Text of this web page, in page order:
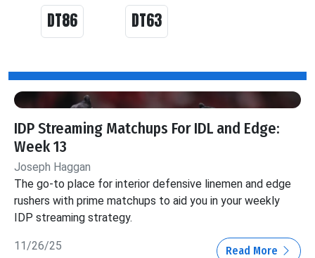
DT86 DT63
IDP Streaming Matchups For IDL and Edge:
Week 13
Joseph Haggan
The go-to place for interior defensive linemen and edge
rushers with prime matchups to aid you in your weekly
IDP streaming strategy.
11/26/25 Read More